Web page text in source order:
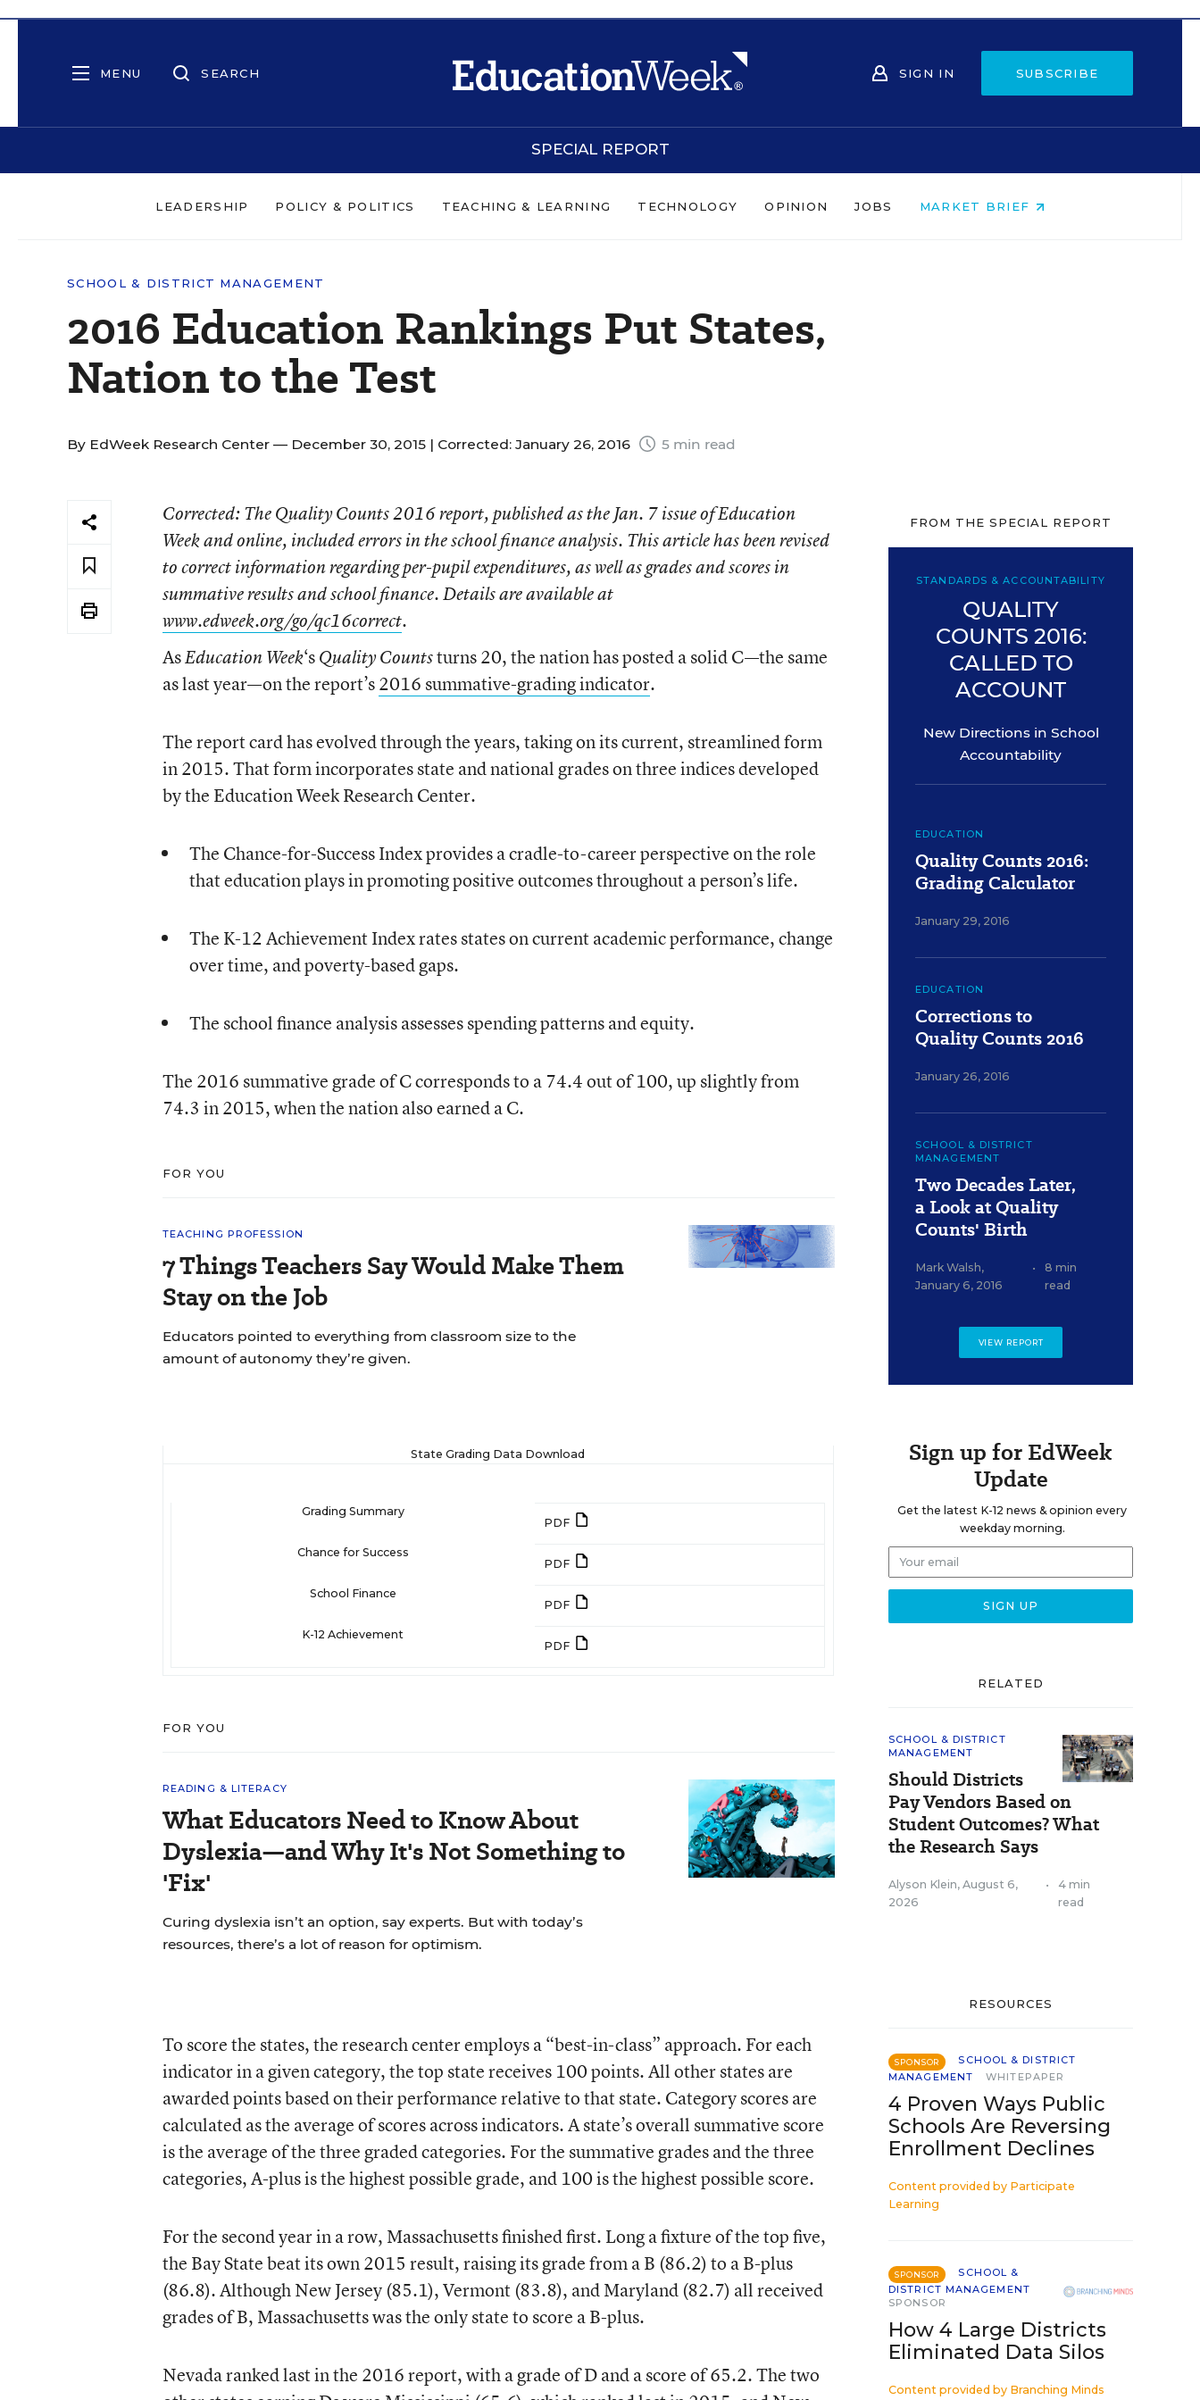
MENU SEARCH SIGN IN SUBSCRIBE
SPECIAL REPORT
LEADERSHIP POLICY & POLITICS TEACHING & LEARNING TECHNOLOGY OPINION JOBS MARKET BRIEF
SCHOOL & DISTRICT MANAGEMENT
2016 Education Rankings Put States,
Nation to the Test
By EdWeek Research Center — December 30, 2015 | Corrected: January 26, 2016 5 min read
Corrected: TheQuality Counts 2016report, published as the Jan. 7 issue ofEducation
Weekand online, included errors in the school finance analysis. This article has been revised
to correct information regarding per-pupil expenditures, as well as grades and scores in
summative results and school finance. Details are available at
www.edweek.org/go/qc16correct.
AsEducation Week‘sQuality Countsturns 20, the nation has posted a solid C—the same
as last year—on the report’s2016 summative-grading indicator.
The report card has evolved through the years, taking on its current, streamlined form
in 2015. That form incorporates state and national grades on three indices developed
by the Education Week Research Center.
The Chance-for-Success Index provides a cradle-to-career perspective on the role
that education plays in promoting positive outcomes throughout a person’s life.
The K-12 Achievement Index rates states on current academic performance, change
over time, and poverty-based gaps.
The school finance analysis assesses spending patterns and equity.
The 2016 summative grade of C corresponds to a 74.4 out of 100, up slightly from
74.3 in 2015, when the nation also earned a C.
FOR YOU
TEACHING PROFESSION
7 Things Teachers Say Would Make Them
Stay on the Job
Educators pointed to everything from classroom size to the
amount of autonomy they’re given.
State Grading Data Download
Grading Summary
PDF
Chance for Success
PDF
School Finance
PDF
K-12 Achievement
PDF
FOR YOU
READING & LITERACY
What Educators Need to Know About
Dyslexia—and Why It's Not Something to
'Fix'
Curing dyslexia isn’t an option, say experts. But with today’s
resources, there’s a lot of reason for optimism.
To score the states, the research center employs a “best-in-class” approach. For each
indicator in a given category, the top state receives 100 points. All other states are
awarded points based on their performance relative to that state. Category scores are
calculated as the average of scores across indicators. A state’s overall summative score
is the average of the three graded categories. For the summative grades and the three
categories, A-plus is the highest possible grade, and 100 is the highest possible score.
For the second year in a row, Massachusetts finished first. Long a fixture of the top five,
the Bay State beat its own 2015 result, raising its grade from a B (86.2) to a B-plus
(86.8). Although New Jersey (85.1), Vermont (83.8), and Maryland (82.7) all received
grades of B, Massachusetts was the only state to score a B-plus.
Nevada ranked last in the 2016 report, with a grade of D and a score of 65.2. The two
FROM THE SPECIAL REPORT
STANDARDS & ACCOUNTABILITY
QUALITY
COUNTS 2016:
CALLED TO
ACCOUNT
New Directions in School
Accountability
EDUCATION
Quality Counts 2016:
Grading Calculator
January 29, 2016
EDUCATION
Corrections to
Quality Counts 2016
January 26, 2016
SCHOOL & DISTRICT
MANAGEMENT
Two Decades Later,
a Look at Quality
Counts' Birth
Mark Walsh,
January 6, 2016
•
8 min
read
VIEW REPORT
Sign up for EdWeek
Update
Get the latest K-12 news & opinion every
weekday morning.
RELATED
SCHOOL & DISTRICT
MANAGEMENT
Should Districts
Pay Vendors Based on
Student Outcomes? What
the Research Says
Alyson Klein, August 6,
2026
•
4 min
read
RESOURCES
SPONSOR
SCHOOL & DISTRICT
MANAGEMENT
WHITEPAPER
4 Proven Ways Public
Schools Are Reversing
Enrollment Declines
Content provided by Participate
Learning
SPONSOR
SCHOOL &
DISTRICT MANAGEMENT
SPONSOR
How 4 Large Districts
Eliminated Data Silos
Content provided by Branching Minds